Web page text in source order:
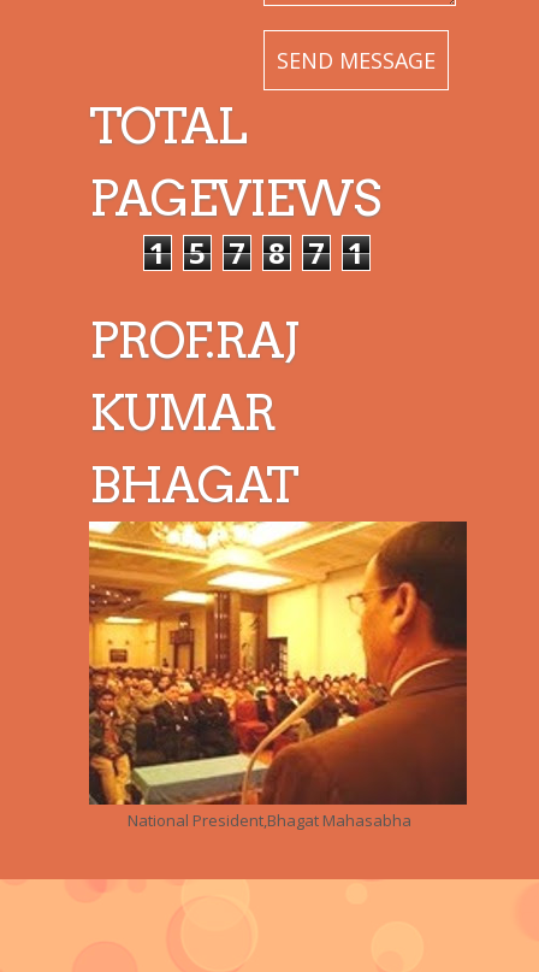
TOTAL
PAGEVIEWS
1 5 7 8 7 1
PROF.RAJ
KUMAR
BHAGAT
National President,Bhagat Mahasabha